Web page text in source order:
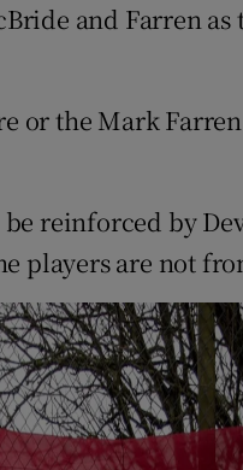
and Farren as
or the Mark
reinforced by
players are not